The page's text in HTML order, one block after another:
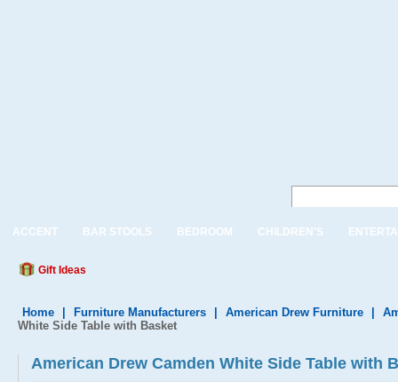
ACCENT BAR STOOLS BEDROOM CHILDREN'S
Gift Ideas
Home Furniture Manufacturers American Drew Furniture
White Side Table with Basket
American Drew Camden White Side Table with